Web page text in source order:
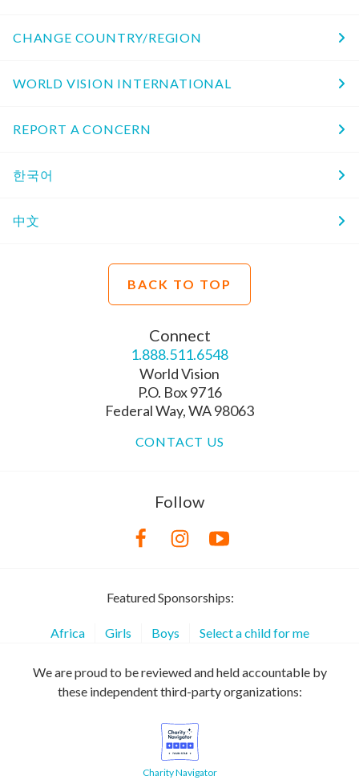
CHANGE COUNTRY/REGION
WORLD VISION INTERNATIONAL
REPORT A CONCERN
한국어
中文
BACK TO TOP
Connect
1.888.511.6548
World Vision
P.O. Box 9716
Federal Way, WA 98063
CONTACT US
Follow
Featured Sponsorships:
Africa Girls Boys Select a child for me
We are proud to be reviewed and held accountable by
these independent third-party organizations:
Charity Navigator